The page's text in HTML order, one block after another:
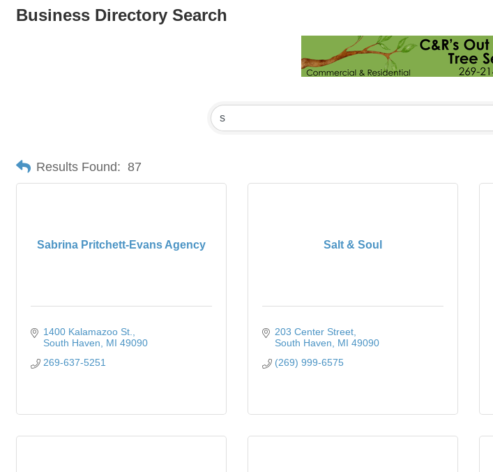
Business Directory Search
Results Found: 87
Sabrina Pritchett-Evans Agency
1400 Kalamazoo St.
South Haven
MI 49090
269-637-5251
Salt & Soul
203 Center Street
South Haven
MI 49090
(269) 999-6575